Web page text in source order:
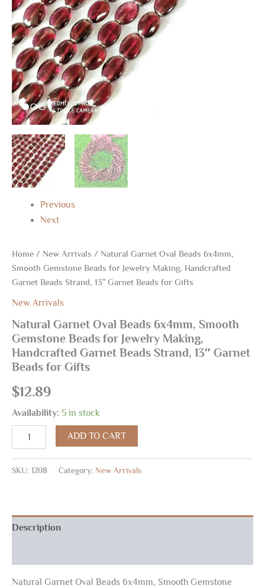
Previous
Next
Home / New Arrivals / Natural Garnet Oval Beads 6x4mm,
Smooth Gemstone Beads for Jewelry Making, Handcrafted
Garnet Beads Strand, 13″ Garnet Beads for Gifts
New Arrivals
Natural Garnet Oval Beads 6x4mm, Smooth
Gemstone Beads for Jewelry Making,
Handcrafted Garnet Beads Strand, 13″ Garnet
Beads for Gifts
$12.89
Availability: 5 in stock
Beads
for
Gifts
quantity
ADD TO CART
SKU: 1208 Category: New Arrivals
Description
Natural Garnet Oval Beads 6x4mm, Smooth Gemstone